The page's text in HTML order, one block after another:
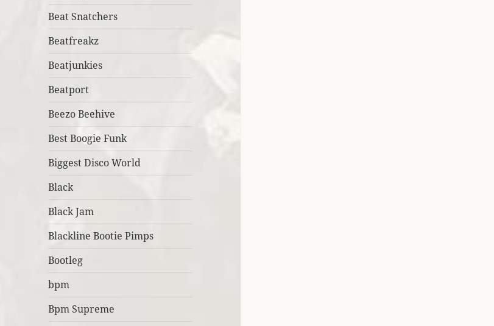
Beat Snatchers
Beatfreakz
Beatjunkies
Beatport
Beezo Beehive
Best Boogie Funk
Biggest Disco World
Black
Black Jam
Blackline Bootie Pimps
Bootleg
bpm
Bpm Supreme